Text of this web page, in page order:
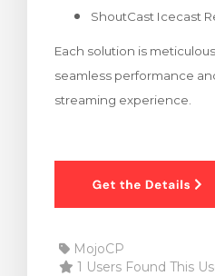
ShoutCast Icecast
Each solution is
seamless performance
streaming experience.
MojoCP
1 Users Found This